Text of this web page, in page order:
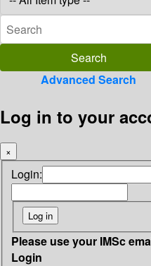
Advanced Search
Log in to your
×
Login:
Please use your IMSc
Login